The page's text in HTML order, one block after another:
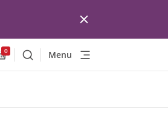
Allnex.GeneralResources.Cart
0
SearchMenu